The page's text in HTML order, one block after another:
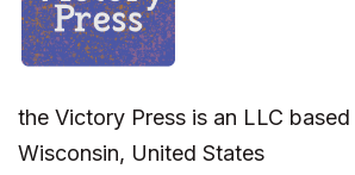
the Victory Press is an LLC
Wisconsin, United States